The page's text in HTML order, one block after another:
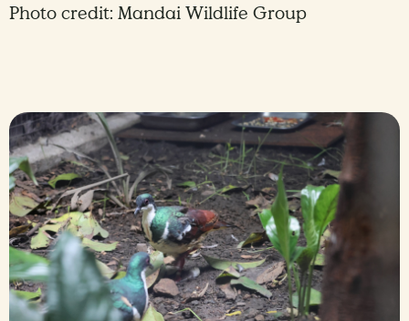
Photo credit: Mandai Wildlife Group